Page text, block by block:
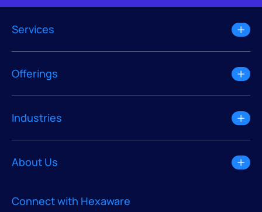
Services
Offerings
Industries
About Us
Connect with Hexaware